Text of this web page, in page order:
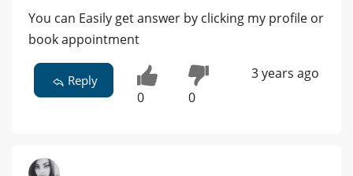
You can Easily get answer by clicking my profile or
book appointment
Reply
0 0
3 years ago